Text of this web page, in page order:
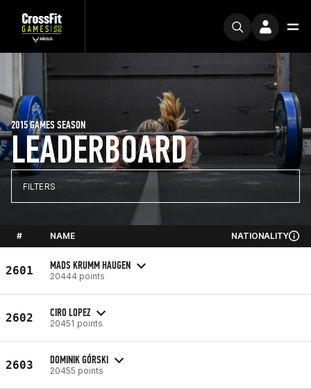
LEADERBOARD
2015 GAMES SEASON
FILTERS
# NAME NATIONALITY
2601 MADS KRUMM HAUGEN
20444 points
2602 CIRO LOPEZ
20451 points
2603 DOMINIK GÓRSKI
20455 points